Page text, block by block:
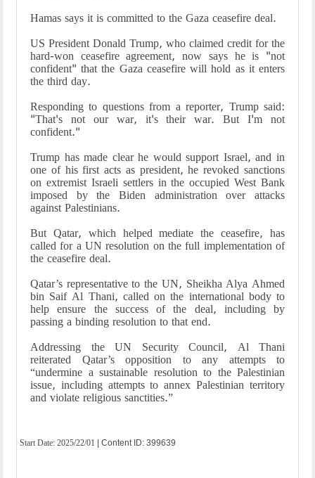
Hamas says it is committed to the Gaza ceasefire deal.
US President Donald Trump, who claimed credit for the
hard-won ceasefire agreement, now says he is "not
confident" that the Gaza ceasefire will hold as it enters
the third day.
Responding to questions from a reporter, Trump said:
"That's not our war, it's their war. But I'm not
confident."
Trump has made clear he would support Israel, and in
one of his first acts as president, he revoked sanctions
on extremist Israeli settlers in the occupied West Bank
imposed by the Biden administration over attacks
against Palestinians.
But Qatar, which helped mediate the ceasefire, has
called for a UN resolution on the full implementation of
the ceasefire deal.
Qatar’s representative to the UN, Sheikha Alya Ahmed
bin Saif Al Thani, called on the international body to
help ensure the success of the deal, including by
passing a binding resolution to that end.
Addressing the UN Security Council, Al Thani
reiterated Qatar’s opposition to any attempts to
“undermine a sustainable resolution to the Palestinian
issue, including attempts to annex Palestinian territory
and violate religious sanctities.”
Start Date: 2025/22/01 | Content ID: 399639